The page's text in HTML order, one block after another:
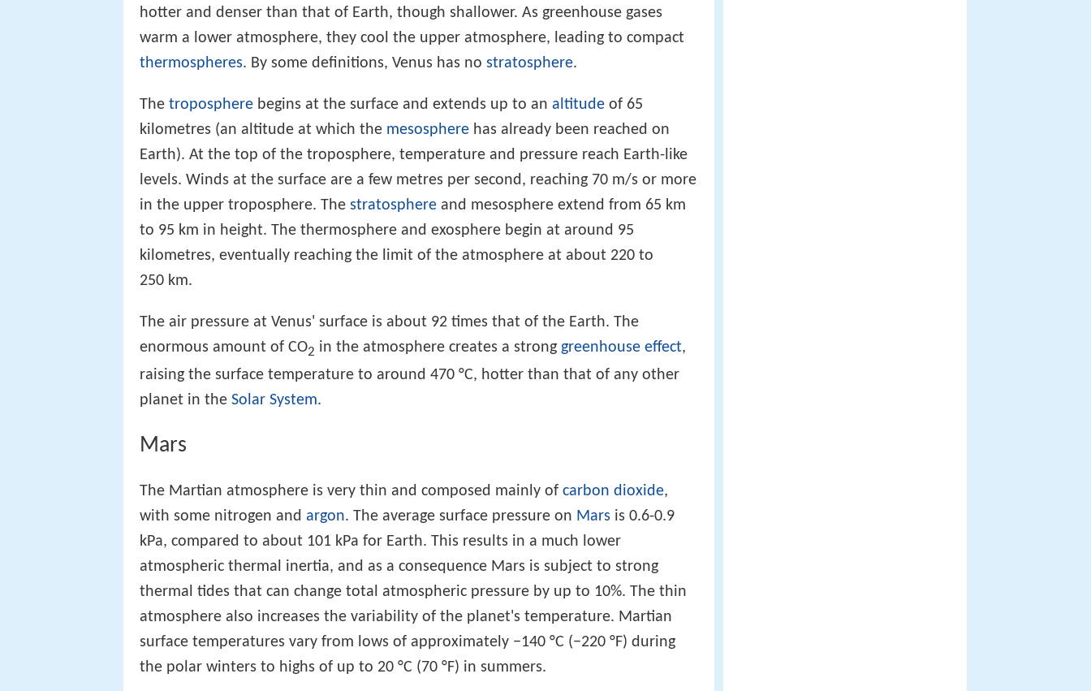
hotter and denser than that of Earth, though shallower. As greenhouse gases
warm a lower atmosphere, they cool the upper atmosphere, leading to compact
thermospheres. By some definitions, Venus has no stratosphere.
The troposphere begins at the surface and extends up to an altitude of 65
kilometres (an altitude at which the mesosphere has already been reached on
Earth). At the top of the troposphere, temperature and pressure reach Earth-like
levels. Winds at the surface are a few metres per second, reaching 70 m/s or more
in the upper troposphere. The stratosphere and mesosphere extend from 65 km
to 95 km in height. The thermosphere and exosphere begin at around 95
kilometres, eventually reaching the limit of the atmosphere at about 220 to
250 km.
The air pressure at Venus' surface is about 92 times that of the Earth. The
enormous amount of CO2 in the atmosphere creates a strong greenhouse effect,
raising the surface temperature to around 470 °C, hotter than that of any other
planet in the Solar System.
Mars
The Martian atmosphere is very thin and composed mainly of carbon dioxide,
with some nitrogen and argon. The average surface pressure on Mars is 0.6-0.9
kPa, compared to about 101 kPa for Earth. This results in a much lower
atmospheric thermal inertia, and as a consequence Mars is subject to strong
thermal tides that can change total atmospheric pressure by up to 10%. The thin
atmosphere also increases the variability of the planet's temperature. Martian
surface temperatures vary from lows of approximately −140 °C (−220 °F) during
the polar winters to highs of up to 20 °C (70 °F) in summers.